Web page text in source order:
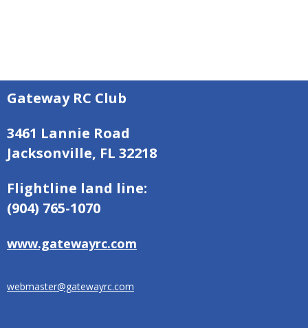
Gateway RC Club
3461 Lannie Road
Jacksonville, FL 32218
Flightline land line:
(904) 765-1070
www.gatewayrc.com
webmaster@gatewayrc.com